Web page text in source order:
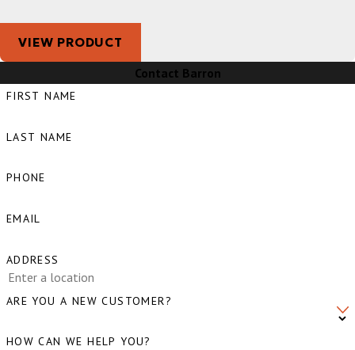
VIEW PRODUCT
Contact Barron
FIRST NAME
LAST NAME
PHONE
EMAIL
ADDRESS
ARE YOU A NEW CUSTOMER?
HOW CAN WE HELP YOU?